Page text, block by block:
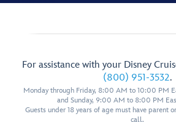
For assistance with your Disney
(800) 951-3532.
Monday through Friday, 8:00 AM to 10:00 PM
and Sunday, 9:00 AM to 8:00 PM
Guests under 18 years of age must have parent
call.